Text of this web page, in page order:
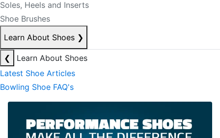
Soles, Heels and Inserts
Shoe Brushes
Learn About Shoes ❯
❮
Learn About Shoes
Latest Shoe Articles
Bowling Shoe FAQ's